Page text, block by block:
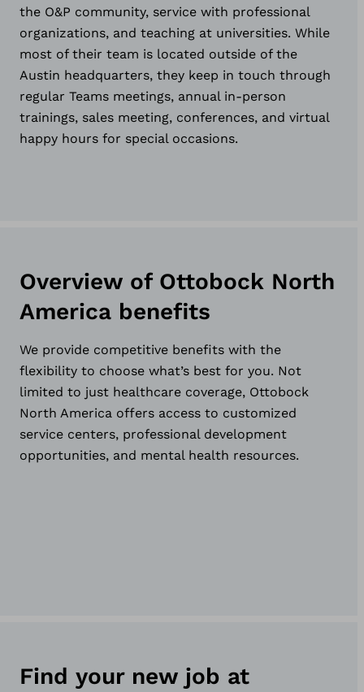
the O&P community, service with professional
organizations, and teaching at universities. While
most of their team is located outside of the
Austin headquarters, they keep in touch through
regular Teams meetings, annual in-person
trainings, sales meeting, conferences, and virtual
happy hours for special occasions.
Overview of Ottobock North
America benefits
We provide competitive benefits with the
flexibility to choose what’s best for you. Not
limited to just healthcare coverage, Ottobock
North America offers access to customized
service centers, professional development
opportunities, and mental health resources.
Find your new job at